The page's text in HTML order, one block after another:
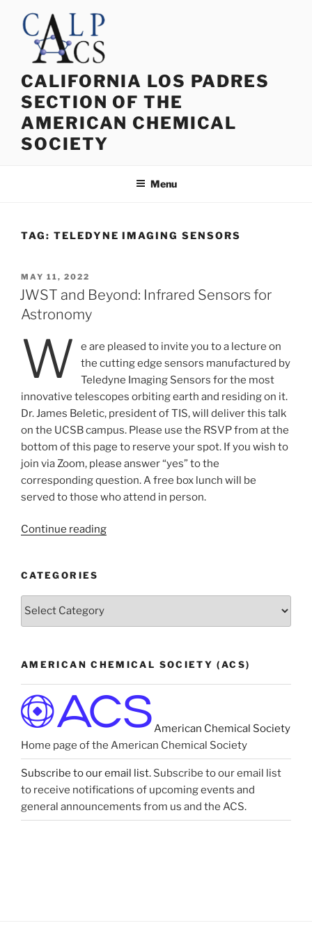
content
CALIFORNIA LOS PADRES
SECTION OF THE
AMERICAN CHEMICAL
SOCIETY
Menu
TAG: TELEDYNE IMAGING SENSORS
POSTED
ON
MAY 11, 2022
JWST and Beyond: Infrared Sensors for
Astronomy
W
e are pleased to invite you to a lecture on
the cutting edge sensors manufactured by
Teledyne Imaging Sensors for the most
innovative telescopes orbiting earth and residing on it.
Dr. James Beletic, president of TIS, will deliver this talk
on the UCSB campus. Please use the RSVP from at the
bottom of this page to reserve your spot. If you wish to
join via Zoom, please answer “yes” to the
corresponding question. A free box lunch will be
served to those who attend in person.
Continue reading“JWST
Sensors
Astronomy”
CATEGORIES
Categories
AMERICAN CHEMICAL SOCIETY (ACS)
American Chemical Society
Home page of the American Chemical Society
Subscribe to our email list. Subscribe to our email list
to receive notifications of upcoming events and
general announcements from us and the ACS.